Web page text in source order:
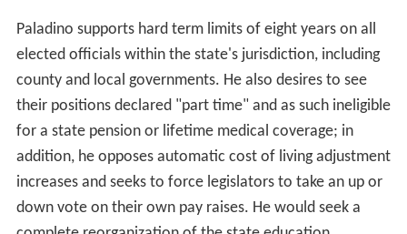
Paladino supports hard term limits of eight years on all
elected officials within the state's jurisdiction, including
county and local governments. He also desires to see
their positions declared "part time" and as such ineligible
for a state pension or lifetime medical coverage; in
addition, he opposes automatic cost of living adjustment
increases and seeks to force legislators to take an up or
down vote on their own pay raises. He would seek a